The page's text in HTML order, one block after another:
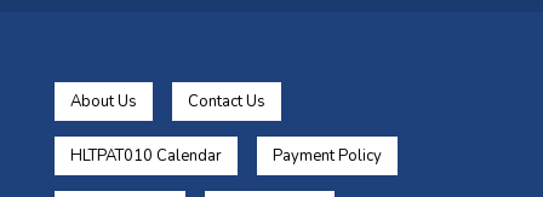
About Us Contact Us
HLTPAT010 Calendar Payment Policy